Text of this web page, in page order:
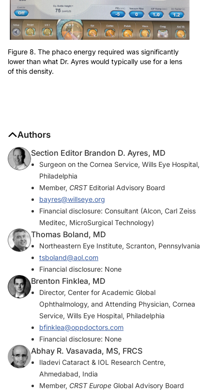
Figure 8. The phaco energy required was significantly
lower than what Dr. Ayres would typically use for a lens
of this density.
Authors
Section Editor Brandon D. Ayres, MD
Surgeon on the Cornea Service, Wills Eye Hospital,
Philadelphia
Member, CRSTEditorial Advisory Board
bayres@willseye.org
Financial disclosure: Consultant (Alcon, Carl Zeiss
Meditec, MicroSurgical Technology)
Thomas Boland, MD
Northeastern Eye Institute, Scranton, Pennsylvania
tsboland@aol.com
Financial disclosure: None
Brenton Finklea, MD
Director, Center for Academic Global
Ophthalmology, and Attending Physician, Cornea
Service, Wills Eye Hospital, Philadelphia
bfinklea@oppdoctors.com
Financial disclosure: None
Abhay R. Vasavada, MS, FRCS
Iladevi Cataract & IOL Research Centre,
Ahmedabad, India
Member, CRST Europe Global Advisory Board